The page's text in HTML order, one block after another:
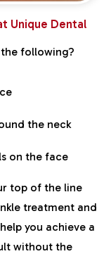
Unique Dental
following?
the neck
on the face
top of the line
treatment and
you achieve a
without the